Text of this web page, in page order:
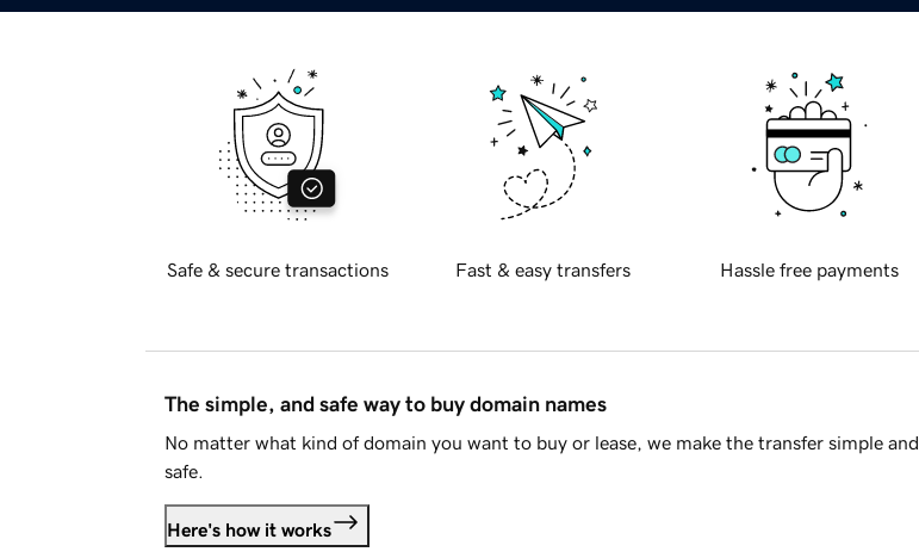
Safe & secure transactions Fast & easy transfers Hassle free payments
The simple, and safe way to buy domain names
No matter what kind of domain you want to buy or lease, we make the transfer simple and
safe.
Here's how it works